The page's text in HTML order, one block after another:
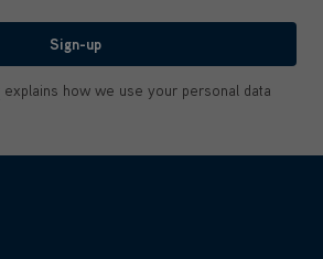
Sign-up
explains how we use your personal data